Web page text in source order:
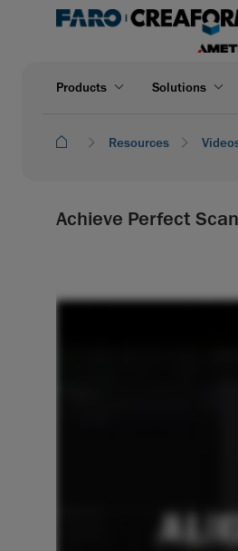
Products Solutions
Resources
Achieve Perfect